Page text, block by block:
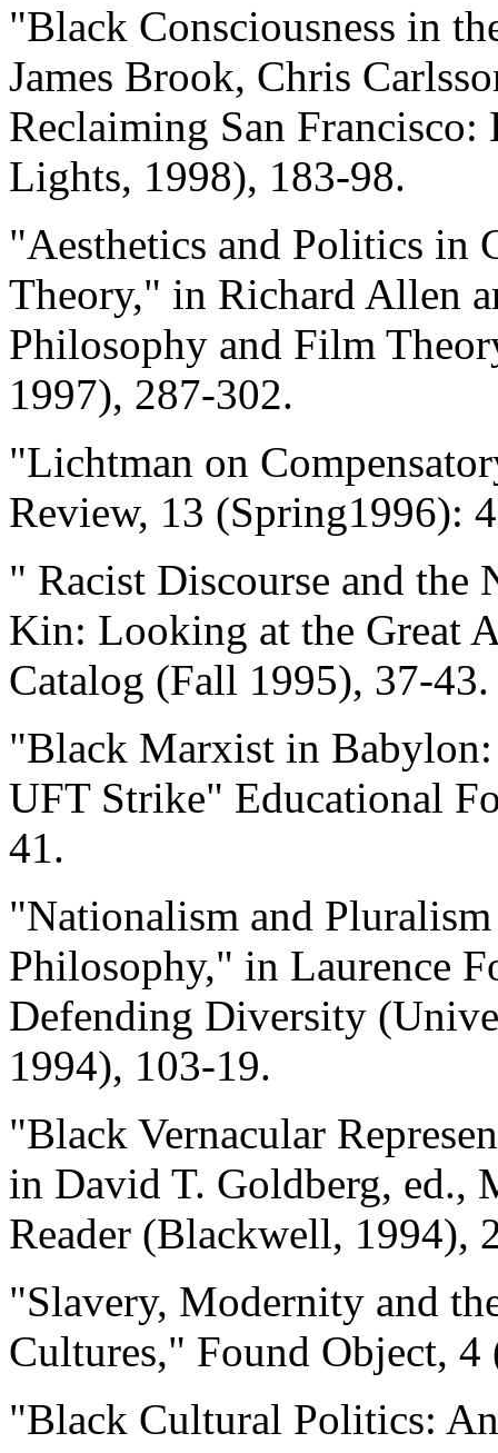
"Black Consciousness in
James Brook, Chris
Reclaiming San
Lights, 1998), 183-98.
"Aesthetics and Politics in
Theory," in Richard Allen
Philosophy and Film
1997), 287-302.
"Lichtman on
Review, 13 (Spring1996):
" Racist Discourse and
Kin: Looking at the Great
Catalog (Fall 1995), 37-43.
"Black Marxist in
UFT Strike" Educational
41.
"Nationalism and
Philosophy," in Laurence
Defending Diversity
1994), 103-19.
"Black Vernacular
in David T. Goldberg,
Reader (Blackwell, 1994),
"Slavery, Modernity and
Cultures," Found Object,
"Black Cultural Politics: